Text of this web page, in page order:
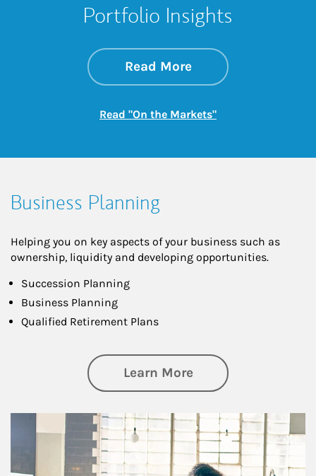
Portfolio Insights
Read Moreabout On the
Link Opens in New
Read "On the Markets"Link Opens in New
Business Planning
Helping you on key aspects of your business such as
ownership, liquidity and developing opportunities.
Succession Planning
Business Planning
Qualified Retirement Plans
Learn Moreabout Business
Article Image